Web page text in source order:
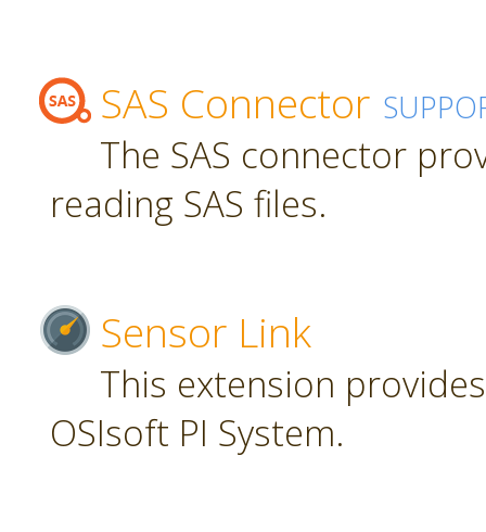
SAS Connector
The SAS connector
reading SAS files.
Sensor Link
This extension
OSIsoft PI System.